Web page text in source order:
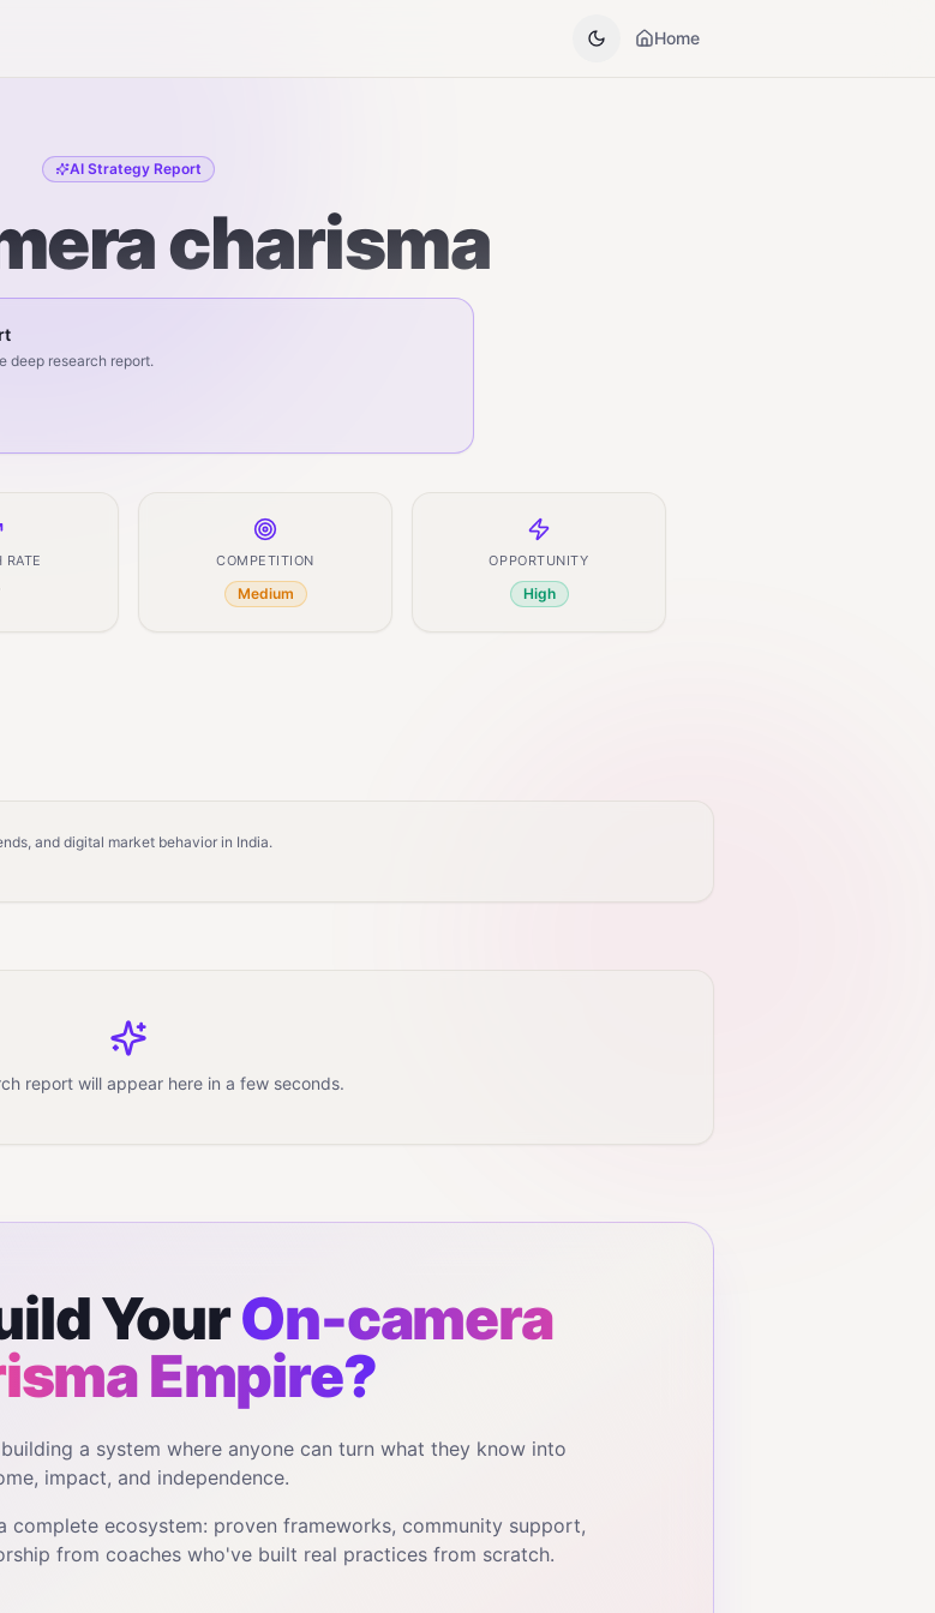
Home
AI Strategy Report
charisma
deep research report.
RATE COMPETITION
Medium
OPPORTUNITY
High
and digital market behavior in India.
report will appear here in a few seconds.
YourOn-camera
Empire?
a system where anyone can turn what they know into
impact, and independence.
complete ecosystem: proven frameworks, community support,
from coaches who've built real practices from scratch.